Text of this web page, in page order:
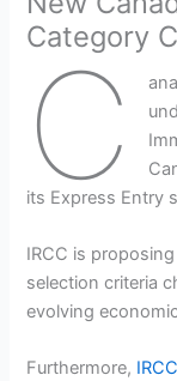
Category
C
its Express Entry
IRCC is
selection criteria
evolving
Furthermore, IRCC